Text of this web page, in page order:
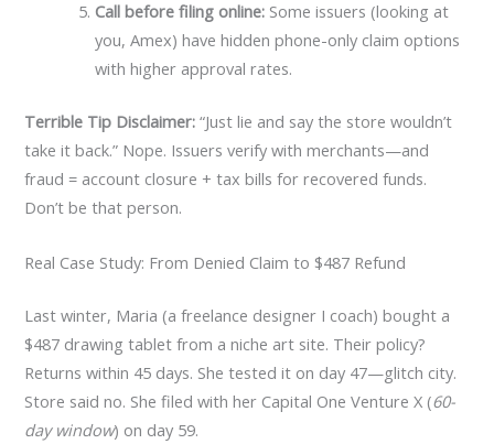
Call before filing online: Some issuers (looking at
you, Amex) have hidden phone-only claim options
with higher approval rates.
Terrible Tip Disclaimer: “Just lie and say the store wouldn’t
take it back.” Nope. Issuers verify with merchants—and
fraud = account closure + tax bills for recovered funds.
Don’t be that person.
Real Case Study: From Denied Claim to $487 Refund
Last winter, Maria (a freelance designer I coach) bought a
$487 drawing tablet from a niche art site. Their policy?
Returns within 45 days. She tested it on day 47—glitch city.
Store said no. She filed with her Capital One Venture X (60-
day window) on day 59.